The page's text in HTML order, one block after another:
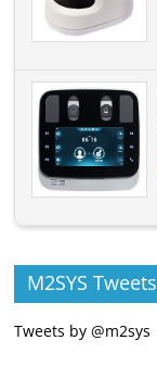
M2SYS Tweets
Tweets by @m2sys